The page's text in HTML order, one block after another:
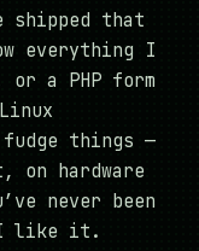
that
everything I
a PHP form
things —
hardware
never been
I like it.